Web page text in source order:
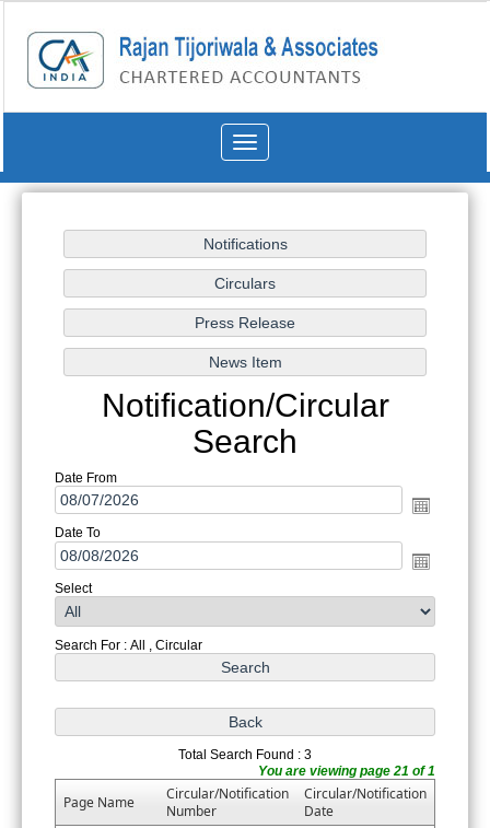
Toggle
navigation
Notification/Circular
Search
Date From
Date To
Select
Search For : All , Circular
Total Search Found : 3
You are viewing page 21 of 1
Page Name
Circular/Notification
Number
Circular/Notification
Date